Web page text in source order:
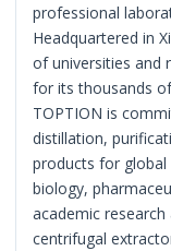
professional
Headquartered in
of universities and
for its thousands
TOPTION is
distillation,
products for
biology,
academic
centrifugal